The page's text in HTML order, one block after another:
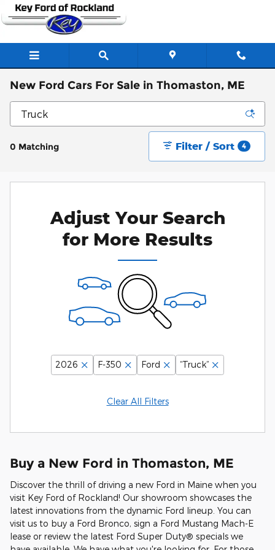
Skip to main content
New Ford Cars For Sale in Thomaston, ME
0 Matching Filter / Sort 4
Adjust Your Search
for More Results
2026 F-350 Ford “Truck”
Clear All Filters
Buy a New Ford in Thomaston, ME
Discover the thrill of driving a new Ford in Maine when you
visit Key Ford of Rockland! Our showroom showcases the
latest innovations from the dynamic Ford lineup. You can
visit us to buy a Ford Bronco, sign a Ford Mustang Mach-E
lease or review the latest Ford Super Duty® specials we